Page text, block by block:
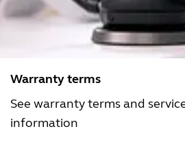
Warranty terms
See warranty terms and
information